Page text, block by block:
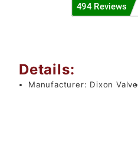
Details:
Manufacturer: Dixon Valve